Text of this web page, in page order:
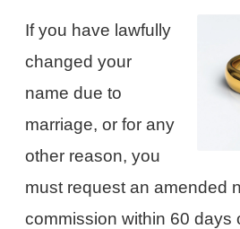
If you have lawfully
changed your
name due to
marriage, or for any
other reason, you
must request an amended
commission within 60 days